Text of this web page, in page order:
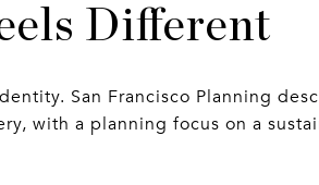
Different
San Francisco Planning
with a planning focus on a